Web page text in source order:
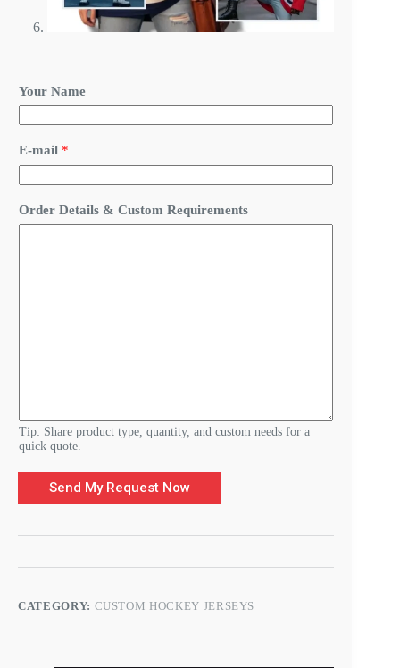
u
t
o
m
o
u
r
Your Name
E-mail *
Order Details & Custom Requirements
Tip: Share product type, quantity, and custom needs for a
quick quote.
Send My Request Now
CATEGORY: CUSTOM HOCKEY JERSEYS